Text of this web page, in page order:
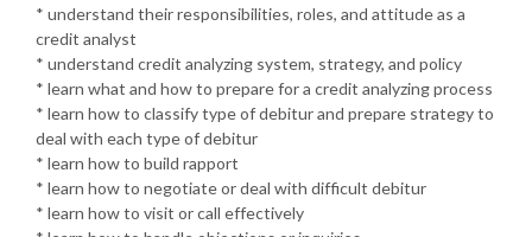
* understand their responsibilities, roles, and attitude as a
credit analyst
* understand credit analyzing system, strategy, and policy
* learn what and how to prepare for a credit analyzing process
* learn how to classify type of debitur and prepare strategy to
deal with each type of debitur
* learn how to build rapport
* learn how to negotiate or deal with difficult debitur
* learn how to visit or call effectively